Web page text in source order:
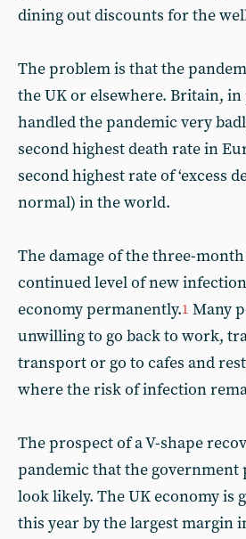
dining out discounts for the
The problem is that the
the UK or elsewhere. Britain,
handled the pandemic very
second highest death rate in
second highest rate of ‘excess
normal) in the world.
The damage of the three-
continued level of new
economy permanently.1 Many
unwilling to go back to work,
transport or go to cafes and
where the risk of infection
The prospect of a V-shape
pandemic that the government
look likely. The UK economy is
this year by the largest margin